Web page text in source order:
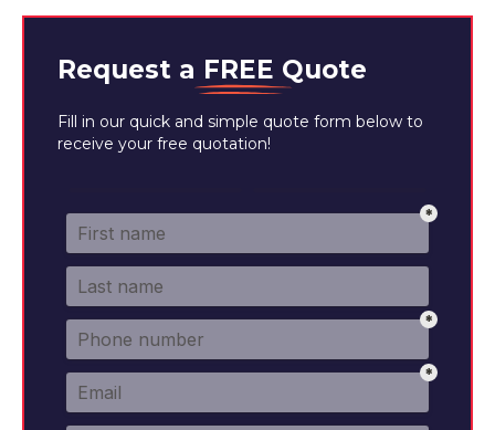
Request a FREE Quote
Fill in our quick and simple quote form below to
receive your free quotation!